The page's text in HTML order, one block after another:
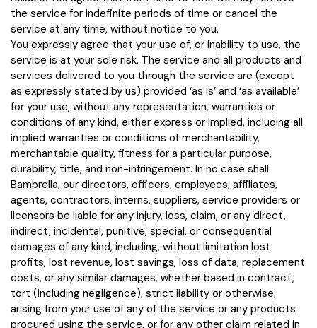
the service for indefinite periods of time or cancel the
service at any time, without notice to you.
You expressly agree that your use of, or inability to use, the
service is at your sole risk. The service and all products and
services delivered to you through the service are (except
as expressly stated by us) provided ‘as is’ and ‘as available’
for your use, without any representation, warranties or
conditions of any kind, either express or implied, including all
implied warranties or conditions of merchantability,
merchantable quality, fitness for a particular purpose,
durability, title, and non-infringement. In no case shall
Bambrella, our directors, officers, employees, affiliates,
agents, contractors, interns, suppliers, service providers or
licensors be liable for any injury, loss, claim, or any direct,
indirect, incidental, punitive, special, or consequential
damages of any kind, including, without limitation lost
profits, lost revenue, lost savings, loss of data, replacement
costs, or any similar damages, whether based in contract,
tort (including negligence), strict liability or otherwise,
arising from your use of any of the service or any products
procured using the service, or for any other claim related in